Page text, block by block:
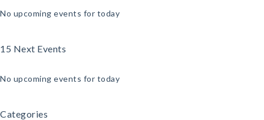
No upcoming events for today
15 Next Events
No upcoming events for today
Categories